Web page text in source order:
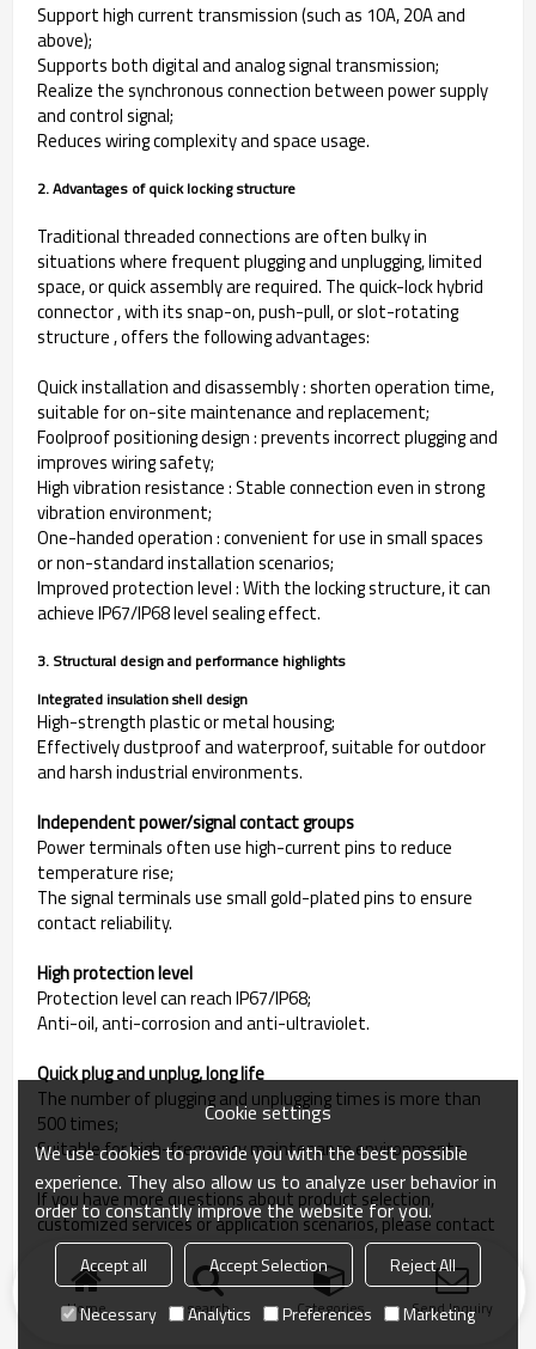
Support high current transmission (such as 10A, 20A and
above);
Supports both digital and analog signal transmission;
Realize the synchronous connection between power supply
and control signal;
Reduces wiring complexity and space usage.
2. Advantages of quick locking structure
Traditional threaded connections are often bulky in
situations where frequent plugging and unplugging, limited
space, or quick assembly are required. The quick-lock hybrid
connector , with its snap-on, push-pull, or slot-rotating
structure , offers the following advantages:
Quick installation and disassembly : shorten operation time,
suitable for on-site maintenance and replacement;
Foolproof positioning design : prevents incorrect plugging and
improves wiring safety;
High vibration resistance : Stable connection even in strong
vibration environment;
One-handed operation : convenient for use in small spaces
or non-standard installation scenarios;
Improved protection level : With the locking structure, it can
achieve IP67/IP68 level sealing effect.
3. Structural design and performance highlights
Integrated insulation shell design
High-strength plastic or metal housing;
Effectively dustproof and waterproof, suitable for outdoor
and harsh industrial environments.
Independent power/signal contact groups
Power terminals often use high-current pins to reduce
temperature rise;
The signal terminals use small gold-plated pins to ensure
contact reliability.
High protection level
Protection level can reach IP67/IP68;
Anti-oil, anti-corrosion and anti-ultraviolet.
Quick plug and unplug, long life
The number of plugging and unplugging times is more than
500 times;
Suitable for high-frequency maintenance environments.
If you have more questions about product selection,
customized services or application scenarios, please contact
us for professional support!
Home search Categories Send Inquiry
Cookie settings
We use cookies to provide you with the best possible
experience. They also allow us to analyze user behavior in
order to constantly improve the website for you.
Accept all Accept Selection
Reject All
Necessary
Analytics Preferences Marketing